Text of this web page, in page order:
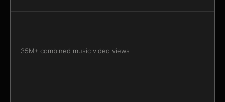
35M+ combined music video views